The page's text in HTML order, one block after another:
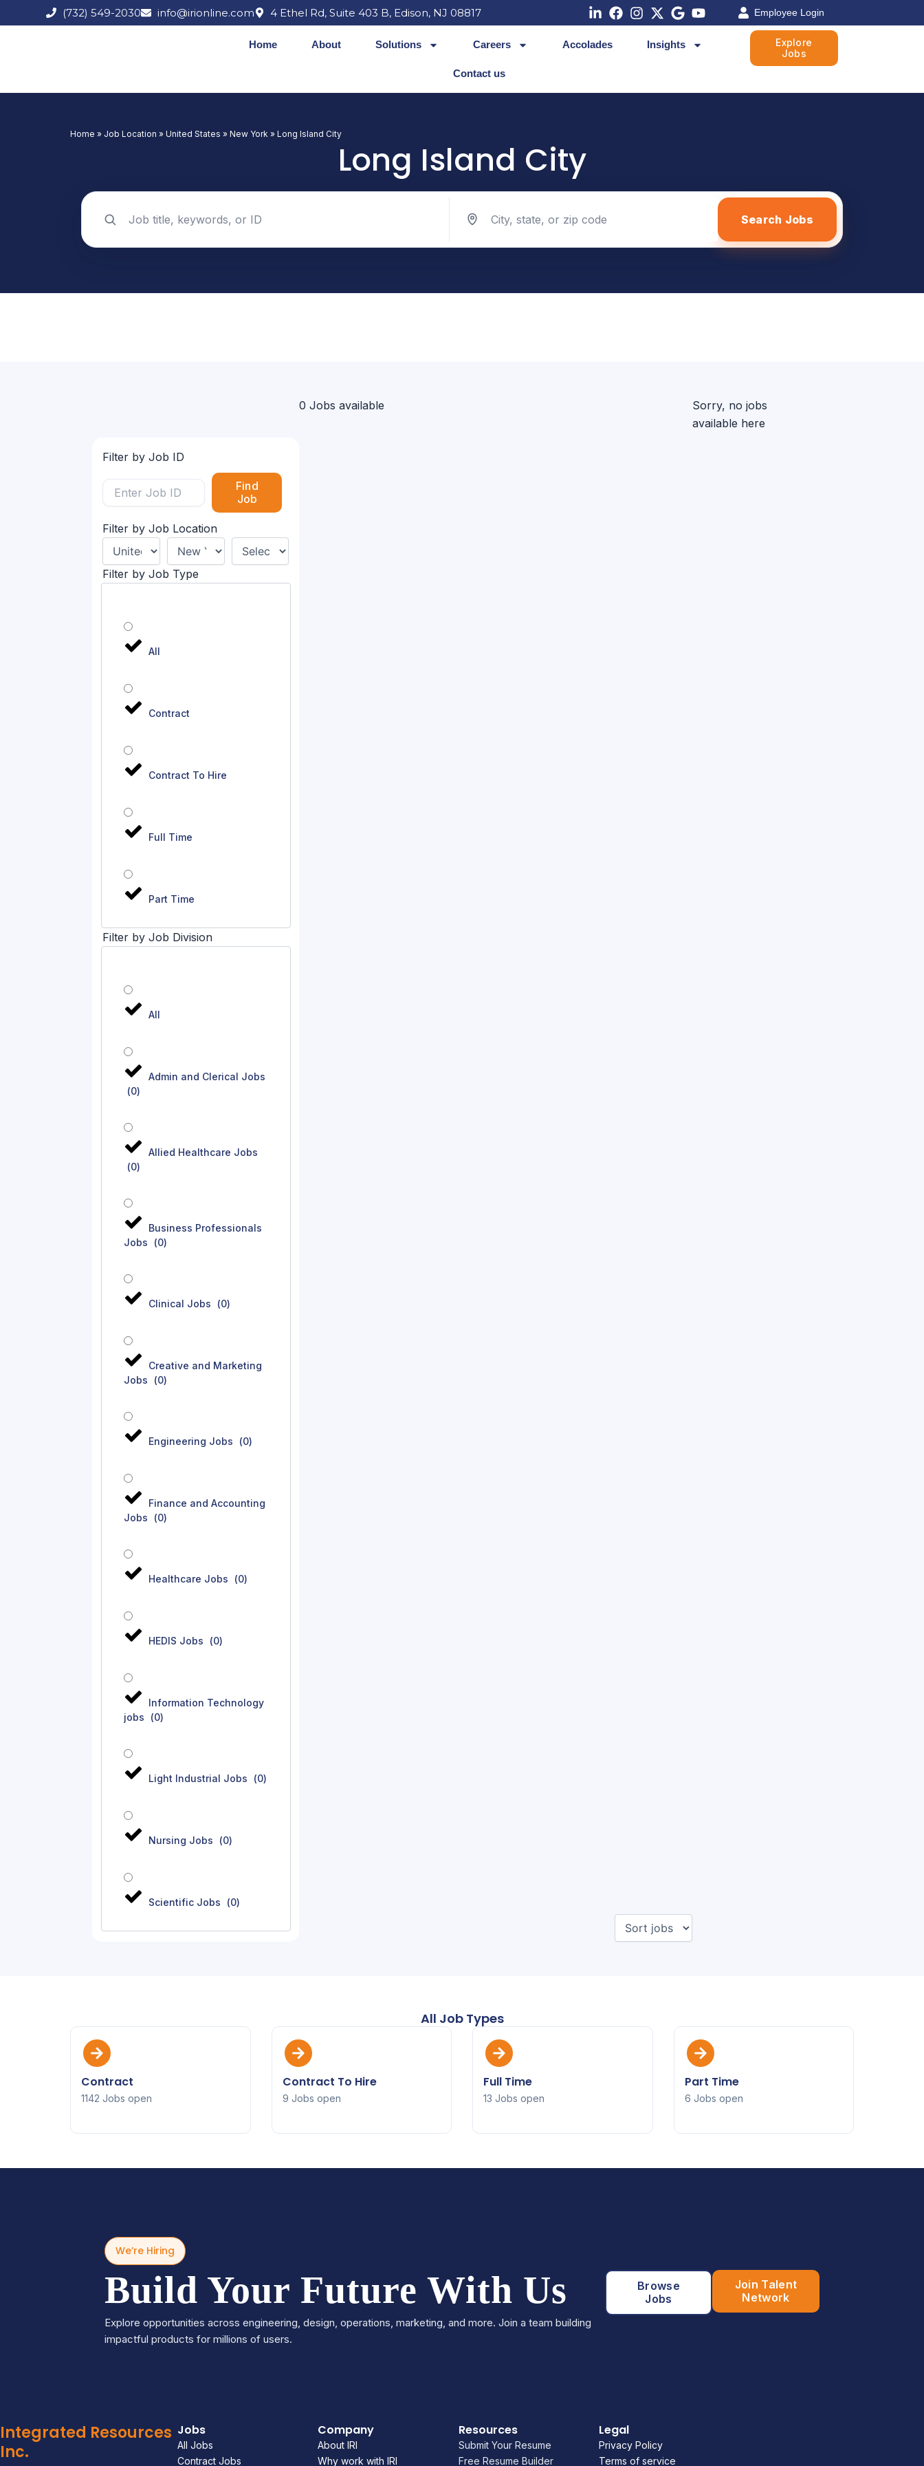
to
(732) 549-2030 info@irionline.com 4 Ethel Rd, Suite 403 B, Edison, NJ 08817 Employee Login
Home About Solutions Careers Accolades Insights
Contact us
Explore
Jobs
Home » Job Location » United States » New York » Long Island City
Long Island City
Search jobs by keyword Search jobs by location Search Jobs
Filter by Job ID
Find
Job
Filter by Job Location
Filter by Job Type
All
Contract
Contract To Hire
Full Time
Part Time
Filter by Job Division
All
Admin and Clerical Jobs
(0)
Allied Healthcare Jobs
(0)
Business Professionals
Jobs
(0)
Clinical Jobs (0)
Creative and Marketing
Jobs
(0)
Engineering Jobs (0)
Finance and Accounting
Jobs
(0)
Healthcare Jobs (0)
HEDIS Jobs (0)
Information Technology
jobs
(0)
Light Industrial Jobs (0)
Nursing Jobs (0)
Scientific Jobs (0)
0 Jobs available
Sorry, no jobs
available here
All Job Types
Contract
1142 Jobs open
Contract To Hire
9 Jobs open
Full Time
13 Jobs open
Part Time
6 Jobs open
We’re Hiring
Build Your Future With Us
Explore opportunities across engineering, design, operations, marketing, and more. Join a team building
impactful products for millions of users.
Browse
Jobs
Join Talent
Network
Integrated Resources
Inc.
Jobs
All Jobs
Contract Jobs
Company
About IRI
Why work with IRI
Resources
Submit Your Resume
Free Resume Builder
Legal
Privacy Policy
Terms of service